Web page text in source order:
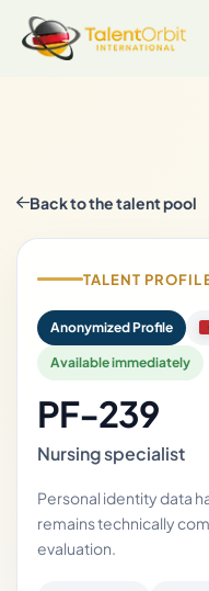
Back to the talent pool
TALENT
Anonymized Profile
Available immediately
PF-239
Nursing specialist
Personal identity data
remains technically
evaluation.